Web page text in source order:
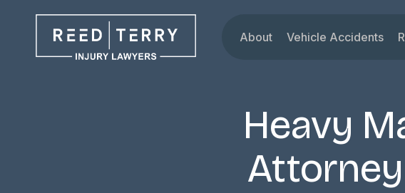
About
Blog
Vehicle Accidents
Motorcycle
Drunk Driving
Heavy
Attorney